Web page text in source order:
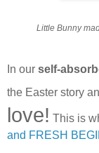
Little Bunny
In our self-
the Easter story
love! This is
and FRESH